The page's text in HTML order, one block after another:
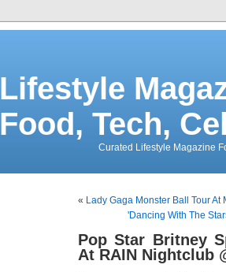
Lifestyle
Food, Tech,
Curated Lifestyle Magazine
« Lady Gaga Monster Ball Tour
'Dancing With The
Pop Star Britney
At RAIN Nightclub